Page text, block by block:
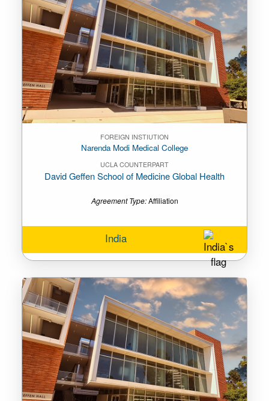
FOREIGN INSTIUTION
Narenda Modi Medical College
UCLA COUNTERPART
David Geffen School of Medicine Global Health
Agreement Type:Affiliation
India